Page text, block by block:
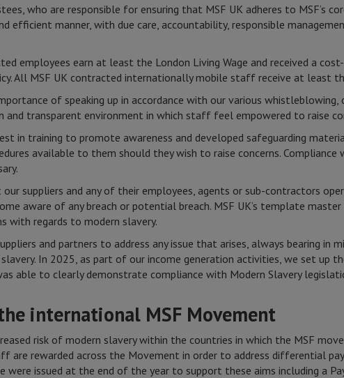
who are responsible for ensuring that MSF UK adheres to MSF’s
efficient manner, with due care, accountability, responsible
employees earn at least the London Living Wage and received a
All MSF UK contracted internationally mobile staff receive at least
of speaking up in accordance with our various whistleblowing,
transparent environment in which staff feel empowered to raise
in training to promote awareness and developed safeguarding
available to them should they wish to raise concerns. Compliance
suppliers and any of their employees, agents or sub-contractors
aware of any breach or potential breach. MSF UK’s template
with regards to modern slavery.
and partners to address any issue that arises, always bearing in
In 2025, as part of our income generation activities, we set up
able to clearly demonstrate compliance with Modern Slavery
international MSF Movement
risk of modern slavery within the countries in which the MSF
are rewarded across the Movement in order to address differential
were issued at the end of the year to support these aims including a